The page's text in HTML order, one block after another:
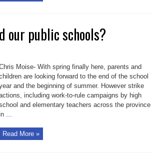
our public schools?
Moise- With spring finally here, parents and
are looking forward to the end of the school
and the beginning of summer. However strike
including work-to-rule campaigns by high
and elementary teachers across the province
...
Read More »